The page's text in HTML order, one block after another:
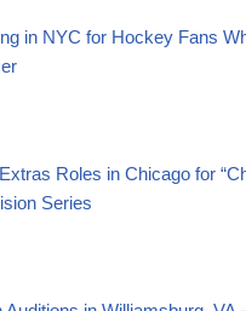
in NYC for Hockey Fans
Roles in Chicago for
Series